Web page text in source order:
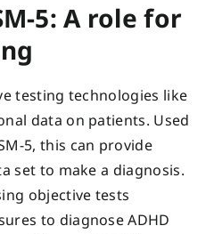
5: A role for
testing technologies like
data on patients. Used
5, this can provide
set to make a diagnosis.
objective tests
to diagnose ADHD